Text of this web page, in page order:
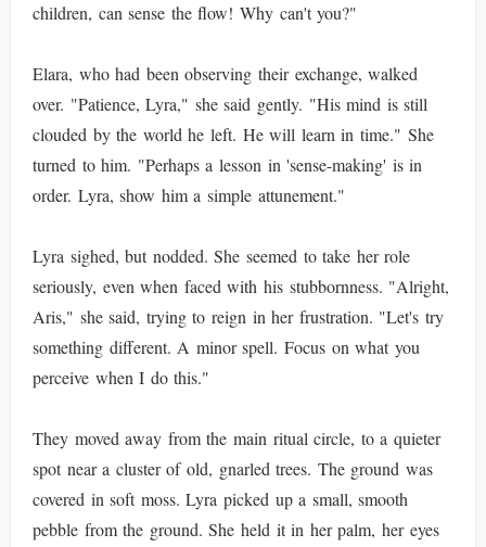
children, can sense the flow! Why can't you?"
Elara, who had been observing their exchange, walked
over. "Patience, Lyra," she said gently. "His mind is still
clouded by the world he left. He will learn in time." She
turned to him. "Perhaps a lesson in 'sense-making' is in
order. Lyra, show him a simple attunement."
Lyra sighed, but nodded. She seemed to take her role
seriously, even when faced with his stubbornness. "Alright,
Aris," she said, trying to reign in her frustration. "Let's try
something different. A minor spell. Focus on what you
perceive when I do this."
They moved away from the main ritual circle, to a quieter
spot near a cluster of old, gnarled trees. The ground was
covered in soft moss. Lyra picked up a small, smooth
pebble from the ground. She held it in her palm, her eyes